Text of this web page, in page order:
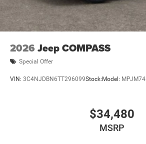
2026 Jeep COMPASS
Special Offer
VIN: 3C4NJDBN6TT296099Stock: Model: MPJM74
$34,480
MSRP